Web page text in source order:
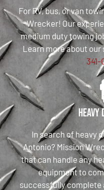
For RV, bus, or van
Wrecker! Our
medium duty towing
Learn more about
Heavy
In search of heavy
Antonio? Mission
that can handle any
equipment to
successfully complete